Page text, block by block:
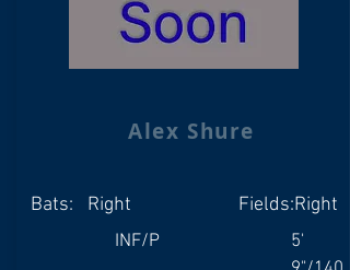
Alex Shure
Right
Bats: Fields:Right
INF/P
5'